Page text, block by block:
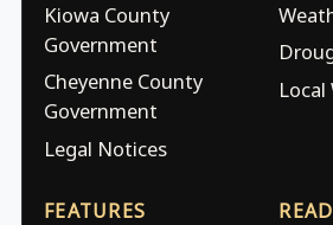
Kiowa County
Government
Cheyenne County
Government
Legal Notices
FEATURES